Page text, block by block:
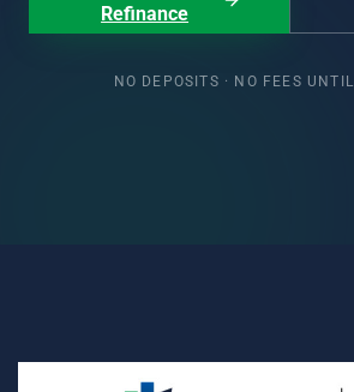
Refinance
NO DEPOSITS · NO FEES